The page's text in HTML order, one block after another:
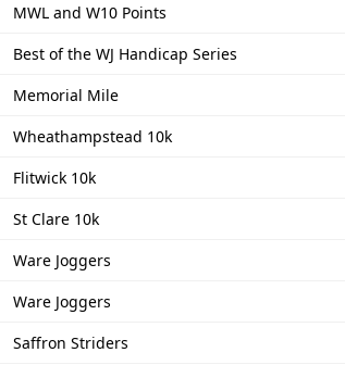
MWL and W10 Points
Best of the WJ Handicap Series
Memorial Mile
Wheathampstead 10k
Flitwick 10k
St Clare 10k
Ware Joggers
Ware Joggers
Saffron Striders